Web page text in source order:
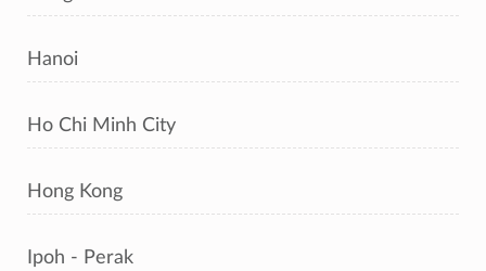
Hanoi
Ho Chi Minh City
Hong Kong
Ipoh - Perak